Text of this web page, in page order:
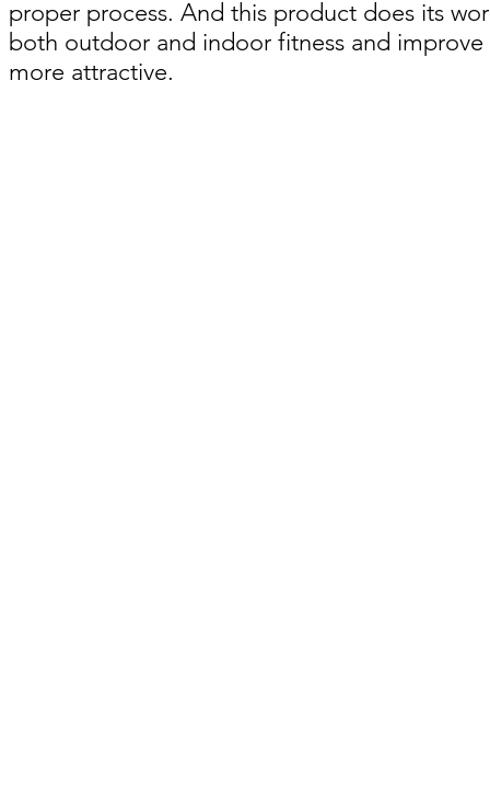
proper process. And this product does its
both outdoor and indoor fitness and
more attractive.